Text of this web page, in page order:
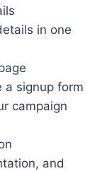
in one
a signup form
campaign
and